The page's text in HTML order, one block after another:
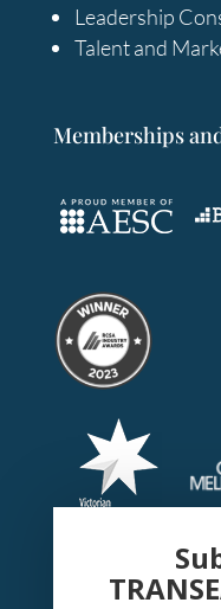
Leadership
Talent and
Memberships